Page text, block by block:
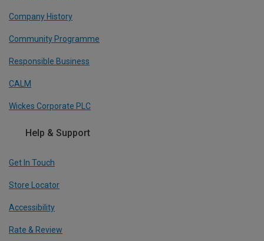
Company History
Community Programme
Responsible Business
CALM
Wickes Corporate PLC
Help & Support
Get In Touch
Store Locator
Accessibility
Rate & Review